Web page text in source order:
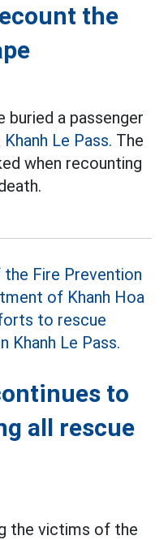
the
buried a passenger
Khanh Le Pass. The
when recounting
to
all rescue
the victims of the